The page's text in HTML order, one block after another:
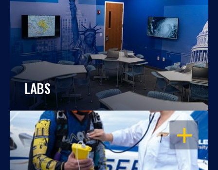
LABS
OPEN